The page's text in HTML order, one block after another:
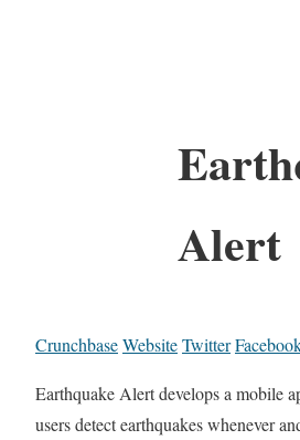
Alert
CrunchbaseWebsiteTwitter
Earthquake Alert develops a mobile
users detect earthquakes whenever